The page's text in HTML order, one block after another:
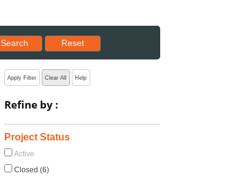
Search
Reset results to starting set
Reset
Apply Filter Clear All Help
Refine by :
Project Status
Active
Closed (6)